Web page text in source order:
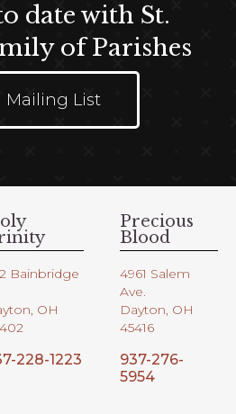
date with St.
of Parishes
Mailing List
Bainbridge
OH
228-1223
Precious
Blood
4961 Salem
Ave.
Dayton, OH
45416
937-276-
5954